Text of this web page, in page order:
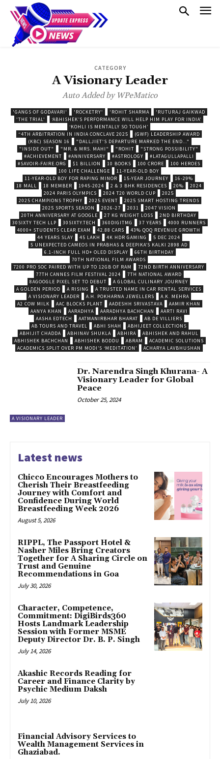
CATEGORY
A Visionary Leader
Auto Added by WPeMatico
'GANGS OF GODAVARI' 'ROCKETRY' 'ROHIT SHARMA
'RUTURAJ GAIKWAD
'THE TRIAL'
‘ABHISHEK’S PERFORMANCE WILL HELP HIM PLAY FOR INDIA’
‘KOHLI IS MENTALLY SO TOUGH’
“4TH ARBITRATION IN INDIA CONCLAVE 2025
(GWF) LEADERSHIP AWARD
(KBC) SEASON 16
"DALLJIET'S DEPARTURE MARKED THE END..."
"INSIDE OUT"
"MR. & MRS. MAHI" "ROHIT
"STRONG POSSIBILITY"
#ACHIEVEMENT
#ANNIVERSARY #ASTROLOGY
#LATAGULLAPALLI
#SAVOIR-FAIRE.ORG
$1 BILLION 10 BOOKS 100 CRORE
100 HEROES
100 LIFE CHALLENGE
11-YEAR-OLD BOY
11-YEAR-OLD BOY FOR RAPING MINOR
15-YEAR JOURNEY
16-29%
18 MALL
18 MEMBER 1945-2024 2 & 3 BHK RESIDENCES 20%
2024
2024 PARIS OLYMPICS
2024 T20 WORLD CUP
2025
2025 CHAMPIONS TROPHY
2025 EVENT
2025 SMART HOSTING TRENDS
2025 SPORTS SEASON
2026-27 2031
2047 VISION
20TH ANNIVERSARY AT GOOGLE
27 KG WEIGHT LOSS
2ND BIRTHDAY
30SIXTY TECH LLP
30SIXTY.TECH 360DIGITMG 37 YEARS
4000 RUNNERS
4000+ STUDENTS CLEAR EXAM
42.88 CARS
43% QOQ REVENUE GROWTH
44 YEARS SLAY
45 LAKH 4K HDR GAMING
5 DEC 2024
5 UNEXPECTED CAMEOS IN PRABHAS & DEEPIKA’S KALKI 2898 AD
6.1-INCH FULL HD+ OLED DISPLAY
66TH BIRTHDAY
70TH NATIONAL FILM AWARDS
7200 PRO SOC PAIRED WITH UP TO 12GB OF RAM
72ND BIRTH ANNIVERSARY
77TH CANNES FILM FESTIVAL 2024
7TH NATIONAL AWARD
8AGOOGLE PIXEL SET TO DEBUT
A GLOBAL CULINARY JOURNEY
A GOLDEN PERIOD
A RISING
A TRUSTED NAME IN CAR RENTAL SERVICES
A VISIONARY LEADER
A.H. POKHARNA JEWELLERS
A.K. MEHRA
A2 COW MILK
AAC BLOCKS PLANT AADESHH SRIVASTAVA
AAMIR KHAN
AANYA KHAN
AARADHYA AARADHYA BACHCHAN
AARTI RAVI
AASHA EDTECH
AATMANIRBHAR BHARAT
AB DE VILLIERS
AB TOURS AND TRAVEL
ABHI SHAH
ABHIJEET COLLECTIONS
ABHIJIT CHADDA
ABHINAV SHUKLA ABHIRA
ABHISHEK AND RAHUL
ABHISHEK BACHCHAN
ABHISHEK BODDU ABRAM
ACADEMIC SOLUTIONS
ACADEMICS SPLIT OVER PM MODI’S ‘MEDITATION’
ACHARYA LAVBHUSHAN
A VISIONARY LEADER
Dr. Narendra Singh Khurana- A
Visionary Leader for Global
Peace
October 25, 2024
Latest news
Chicco Encourages Mothers to
Cherish Their Breastfeeding
Journey with Comfort and
Confidence During World
Breastfeeding Week 2026
August 5, 2026
RIPPL, The Passport Hotel &
Nasher Miles Bring Creators
Together for A Sharing Circle on
Trust and Genuine
Recommendations in Goa
July 30, 2026
Character, Competence,
Commitment: DigiBirds360
Hosts Landmark Leadership
Session with Former MSME
Deputy Director Dr. B. P. Singh
July 14, 2026
Akashic Records Reading for
Career and Finance Clarity by
Psychic Medium Daksh
July 10, 2026
Financial Advisory Services to
Wealth Management Services in
Ghaziabad.